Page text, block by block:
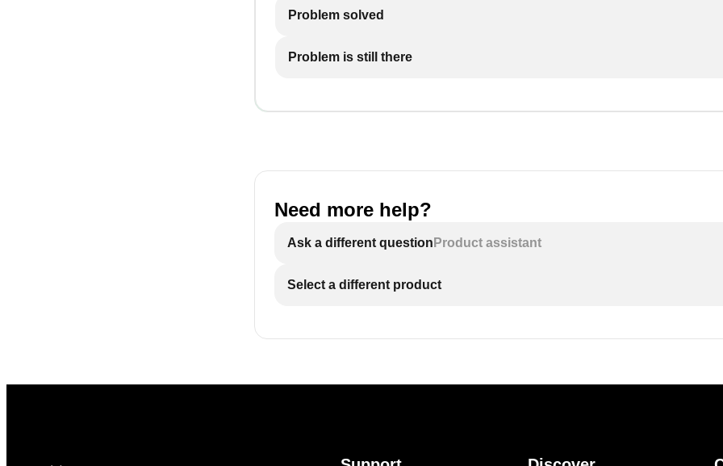
Problem solved
Problem is still there
Need more help?
Ask a different question Product assistant
Select a different product